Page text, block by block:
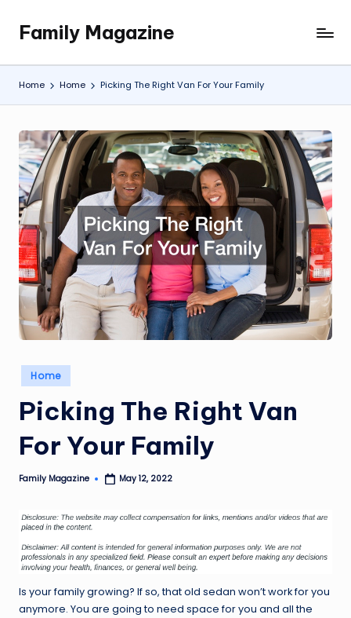
content
Family Magazine
Tips
For
a
and
Fun
Family
Home Home Picking The Right Van For Your Family
Posted
in
Home
Picking The Right Van
For Your Family
Posted
Family Magazine May 12, 2022
Is your family growing? If so, that old sedan won’t work for you
anymore. You are going to need space for you and all the